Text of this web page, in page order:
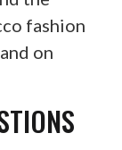
fashion
on